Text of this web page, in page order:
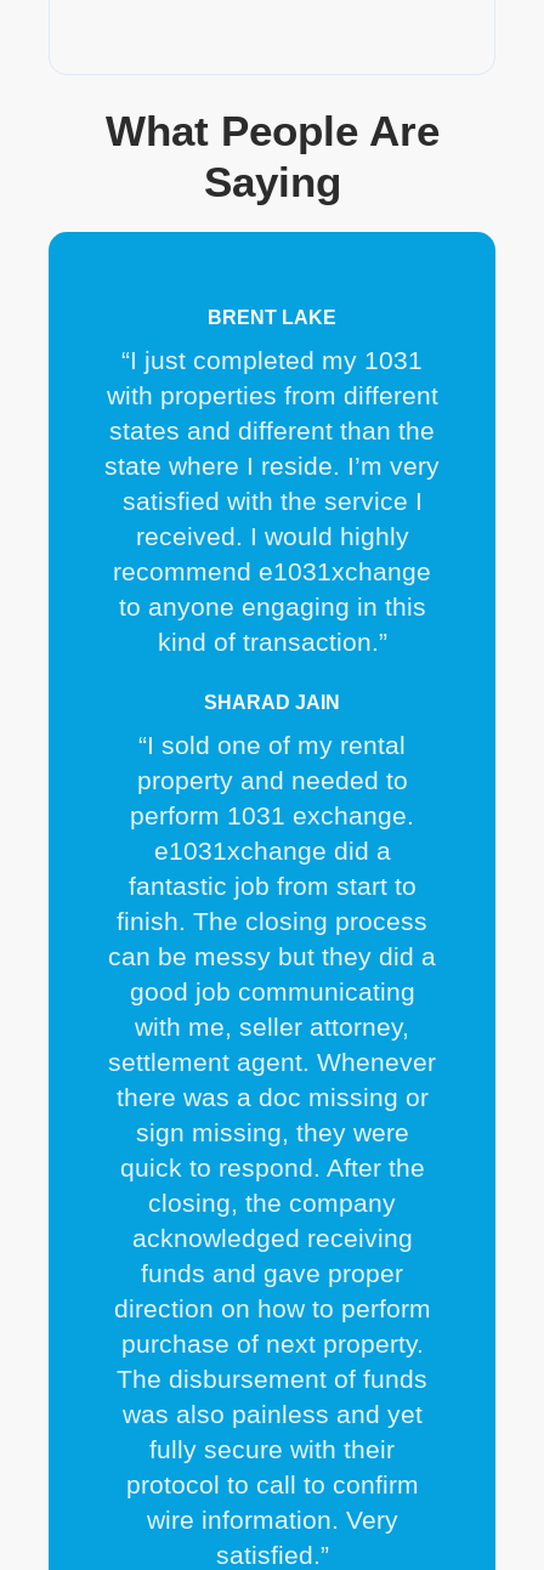
What People Are
Saying
BRENT LAKE
“I just completed my 1031
with properties from different
states and different than the
state where I reside. I’m very
satisfied with the service I
received. I would highly
recommend e1031xchange
to anyone engaging in this
kind of transaction.”
SHARAD JAIN
“I sold one of my rental
property and needed to
perform 1031 exchange.
e1031xchange did a
fantastic job from start to
finish. The closing process
can be messy but they did a
good job communicating
with me, seller attorney,
settlement agent. Whenever
there was a doc missing or
sign missing, they were
quick to respond. After the
closing, the company
acknowledged receiving
funds and gave proper
direction on how to perform
purchase of next property.
The disbursement of funds
was also painless and yet
fully secure with their
protocol to call to confirm
wire information. Very
satisfied.”